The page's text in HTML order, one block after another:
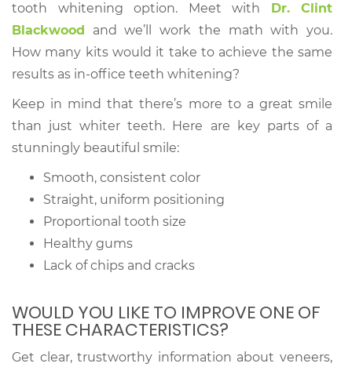
tooth whitening option. Meet with Dr. Clint
Blackwood and we’ll work the math with you.
How many kits would it take to achieve the same
results as in-office teeth whitening?
Keep in mind that there’s more to a great smile
than just whiter teeth. Here are key parts of a
stunningly beautiful smile:
Smooth, consistent color
Straight, uniform positioning
Proportional tooth size
Healthy gums
Lack of chips and cracks
WOULD YOU LIKE TO IMPROVE ONE OF
THESE CHARACTERISTICS?
Get clear, trustworthy information about veneers,